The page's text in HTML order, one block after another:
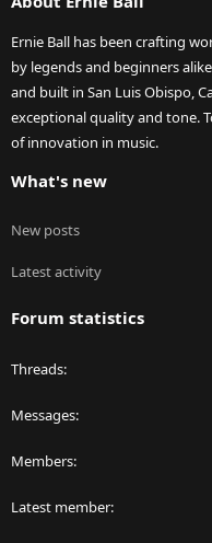
Ernie Ball has been crafting
by legends and beginners
and built in San Luis Obispo,
exceptional quality and tone.
of innovation in music.
What's new
New posts
Latest activity
Forum statistics
Threads
Messages
Members
Latest member